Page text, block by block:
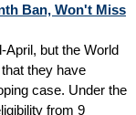
Ban, Won't Miss
April, but the World
they have
case. Under the
from 9